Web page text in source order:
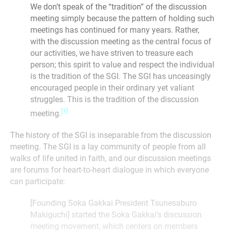
We don’t speak of the “tradition” of the discussion
meeting simply because the pattern of holding such
meetings has continued for many years. Rather,
with the discussion meeting as the central focus of
our activities, we have striven to treasure each
person; this spirit to value and respect the individual
is the tradition of the SGI. The SGI has unceasingly
encouraged people in their ordinary yet valiant
struggles. This is the tradition of the discussion
meeting. [1]
The history of the SGI is inseparable from the discussion
meeting. The SGI is a lay community of people from all
walks of life united in faith, and our discussion meetings
are forums for heart-to-heart dialogue in which everyone
can participate:
[Founding Soka Gakkai President Tsunesaburo
Makiguchi] started the Soka Gakkai’s discussion
meeting movement, which centers on members